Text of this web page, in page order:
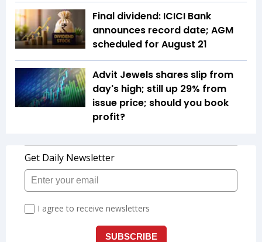
Final dividend: ICICI Bank
announces record date; AGM
scheduled for August 21
Advit Jewels shares slip from
day's high; still up 29% from
issue price; should you book
profit?